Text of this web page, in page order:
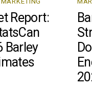
Report:
Barley